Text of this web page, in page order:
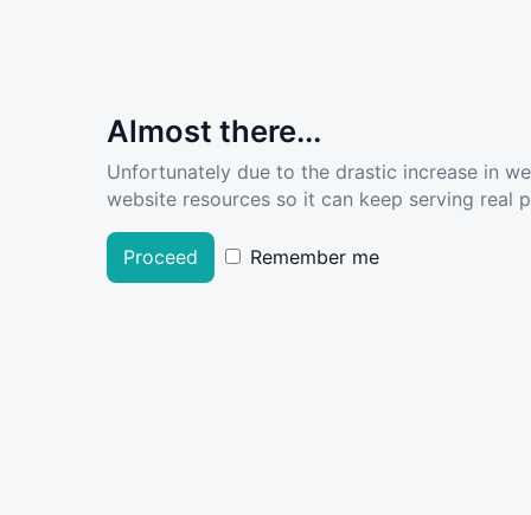
Almost there...
Unfortunately due to the drastic increase in
website resources so it can keep serving real
Proceed Remember me